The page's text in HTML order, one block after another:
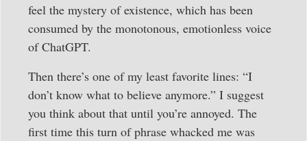
feel the mystery of existence, which has been
consumed by the monotonous, emotionless voice
of ChatGPT.
Then there’s one of my least favorite lines: “I
don’t know what to believe anymore.” I suggest
you think about that until you’re annoyed. The
first time this turn of phrase whacked me was